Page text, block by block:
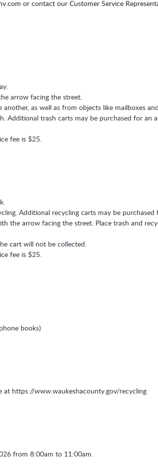
or contact our Customer Service
arrow facing the street.
as well as from objects like mailboxes
Additional trash carts may be purchased for an
fee is $25.
Additional recycling carts may be purchased
the arrow facing the street. Place trash and
cart will not be collected.
fee is $25.
books)
at https://www.waukeshacounty.gov/recycling
from 8:00am to 11:00am.